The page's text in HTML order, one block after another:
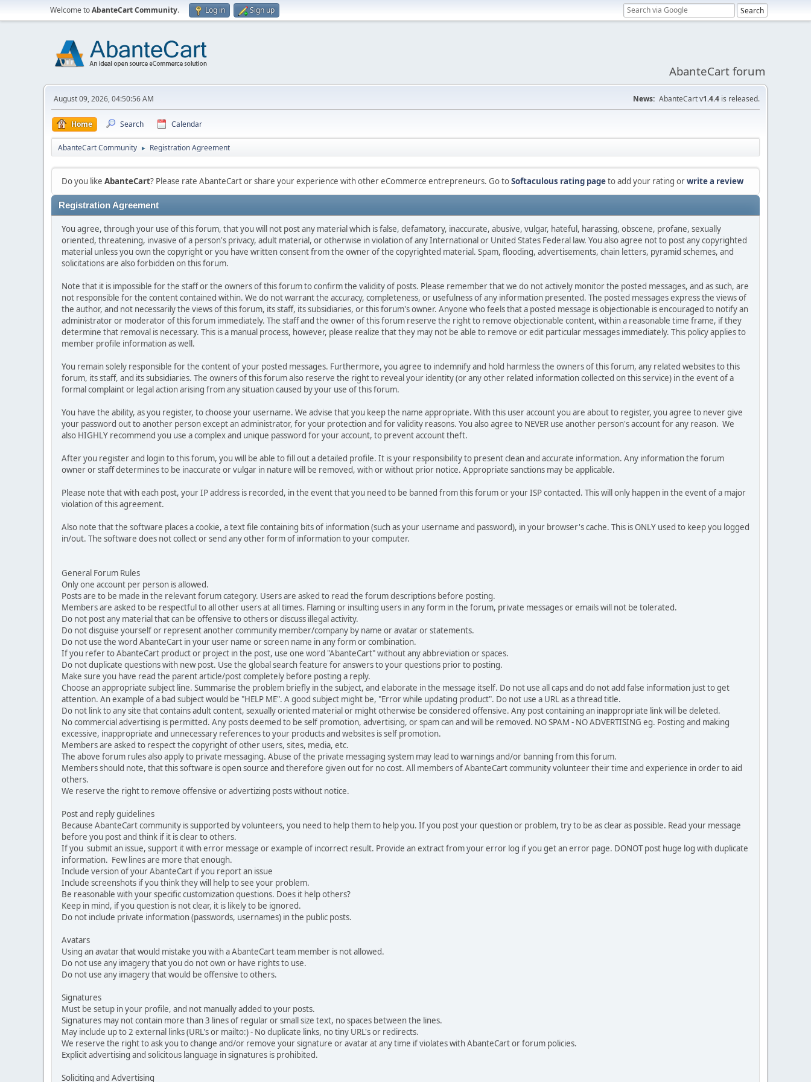
Welcome toAbanteCart Community. Log in Sign up
AbanteCart forum
August 09, 2026, 04:50:56 AM News: AbanteCart v1.4.4 is released.
Home Search Calendar
AbanteCart Community ► Registration Agreement
Do you like AbanteCart? Please rate AbanteCart or share your experience with other eCommerce entrepreneurs. Go toSoftaculous rating pageto add your rating orwrite a review
Registration Agreement
You agree, through your use of this forum, that you will not post any material which is false, defamatory, inaccurate, abusive, vulgar, hateful, harassing, obscene, profane, sexually
oriented, threatening, invasive of a person's privacy, adult material, or otherwise in violation of any International or United States Federal law. You also agree not to post any copyrighted
material unless you own the copyright or you have written consent from the owner of the copyrighted material. Spam, flooding, advertisements, chain letters, pyramid schemes, and
solicitations are also forbidden on this forum.
Note that it is impossible for the staff or the owners of this forum to confirm the validity of posts. Please remember that we do not actively monitor the posted messages, and as such, are
not responsible for the content contained within. We do not warrant the accuracy, completeness, or usefulness of any information presented. The posted messages express the views of
the author, and not necessarily the views of this forum, its staff, its subsidiaries, or this forum's owner. Anyone who feels that a posted message is objectionable is encouraged to notify an
administrator or moderator of this forum immediately. The staff and the owner of this forum reserve the right to remove objectionable content, within a reasonable time frame, if they
determine that removal is necessary. This is a manual process, however, please realize that they may not be able to remove or edit particular messages immediately. This policy applies to
member profile information as well.
You remain solely responsible for the content of your posted messages. Furthermore, you agree to indemnify and hold harmless the owners of this forum, any related websites to this
forum, its staff, and its subsidiaries. The owners of this forum also reserve the right to reveal your identity (or any other related information collected on this service) in the event of a
formal complaint or legal action arising from any situation caused by your use of this forum.
You have the ability, as you register, to choose your username. We advise that you keep the name appropriate. With this user account you are about to register, you agree to never give
your password out to another person except an administrator, for your protection and for validity reasons. You also agree to NEVER use another person's account for any reason. We
also HIGHLY recommend you use a complex and unique password for your account, to prevent account theft.
After you register and login to this forum, you will be able to fill out a detailed profile. It is your responsibility to present clean and accurate information. Any information the forum
owner or staff determines to be inaccurate or vulgar in nature will be removed, with or without prior notice. Appropriate sanctions may be applicable.
Please note that with each post, your IP address is recorded, in the event that you need to be banned from this forum or your ISP contacted. This will only happen in the event of a major
violation of this agreement.
Also note that the software places a cookie, a text file containing bits of information (such as your username and password), in your browser's cache. This is ONLY used to keep you logged
in/out. The software does not collect or send any other form of information to your computer.
General Forum Rules
Only one account per person is allowed.
Posts are to be made in the relevant forum category. Users are asked to read the forum descriptions before posting.
Members are asked to be respectful to all other users at all times. Flaming or insulting users in any form in the forum, private messages or emails will not be tolerated.
Do not post any material that can be offensive to others or discuss illegal activity.
Do not disguise yourself or represent another community member/company by name or avatar or statements.
Do not use the word AbanteCart in your user name or screen name in any form or combination.
If you refer to AbanteCart product or project in the post, use one word "AbanteCart" without any abbreviation or spaces.
Do not duplicate questions with new post. Use the global search feature for answers to your questions prior to posting.
Make sure you have read the parent article/post completely before posting a reply.
Choose an appropriate subject line. Summarise the problem briefly in the subject, and elaborate in the message itself. Do not use all caps and do not add false information just to get
attention. An example of a bad subject would be "HELP ME". A good subject might be, "Error while updating product". Do not use a URL as a thread title.
Do not link to any site that contains adult content, sexually oriented material or might otherwise be considered offensive. Any post containing an inappropriate link will be deleted.
No commercial advertising is permitted. Any posts deemed to be self promotion, advertising, or spam can and will be removed. NO SPAM - NO ADVERTISING eg. Posting and making
excessive, inappropriate and unnecessary references to your products and websites is self promotion.
Members are asked to respect the copyright of other users, sites, media, etc.
The above forum rules also apply to private messaging. Abuse of the private messaging system may lead to warnings and/or banning from this forum.
Members should note, that this software is open source and therefore given out for no cost. All members of AbanteCart community volunteer their time and experience in order to aid
others.
We reserve the right to remove offensive or advertizing posts without notice.
Post and reply guidelines
Because AbanteCart community is supported by volunteers, you need to help them to help you. If you post your question or problem, try to be as clear as possible. Read your message
before you post and think if it is clear to others.
If you submit an issue, support it with error message or example of incorrect result. Provide an extract from your error log if you get an error page. DONOT post huge log with duplicate
information. Few lines are more that enough.
Include version of your AbanteCart if you report an issue
Include screenshots if you think they will help to see your problem.
Be reasonable with your specific customization questions. Does it help others?
Keep in mind, if you question is not clear, it is likely to be ignored.
Do not include private information (passwords, usernames) in the public posts.
Avatars
Using an avatar that would mistake you with a AbanteCart team member is not allowed.
Do not use any imagery that you do not own or have rights to use.
Do not use any imagery that would be offensive to others.
Signatures
Must be setup in your profile, and not manually added to your posts.
Signatures may not contain more than 3 lines of regular or small size text, no spaces between the lines.
May include up to 2 external links (URL's or mailto:) - No duplicate links, no tiny URL's or redirects.
We reserve the right to ask you to change and/or remove your signature or avatar at any time if violates with AbanteCart or forum policies.
Explicit advertising and solicitous language in signatures is prohibited.
Soliciting and Advertising